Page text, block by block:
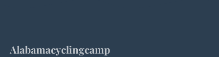
Alabamacyclingcamp